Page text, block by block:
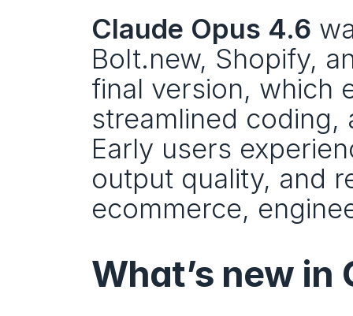
Claude Opus 4.6
Bolt.new, Shopify,
final version, which
streamlined coding,
Early users
output quality, and
ecommerce,
What’s new in